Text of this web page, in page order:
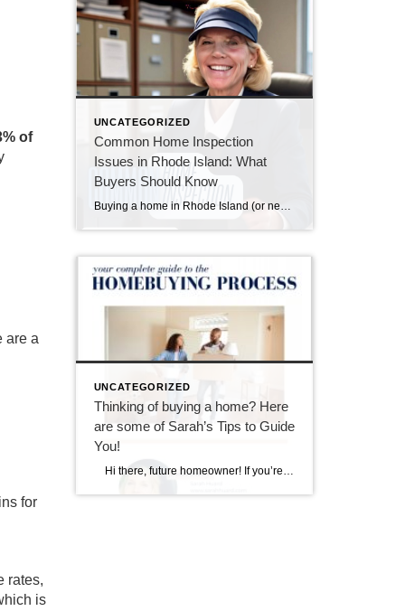
of
are a
for
rates,
is
UNCATEGORIZED
Common Home Inspection
Issues in Rhode Island: What
Buyers Should Know
Buying a home in Rhode Island (or nearby southeastern Massachusetts) means falling in love with charming properties that often come with a bit of history—and sometimes, a few quirks revealed during a home inspection. I always tell my buyers: inspections aren’t about finding a “perfect” home; they’re about understanding the one you’re buying so you […]
UNCATEGORIZED
Thinking of buying a home? Here
are some of Sarah’s Tips to Guide
You!